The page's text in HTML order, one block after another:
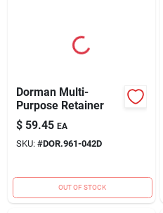
Dorman Multi-
Purpose Retainer
$ 59.45 EA
SKU: #DOR.961-042D
OUT OF STOCK